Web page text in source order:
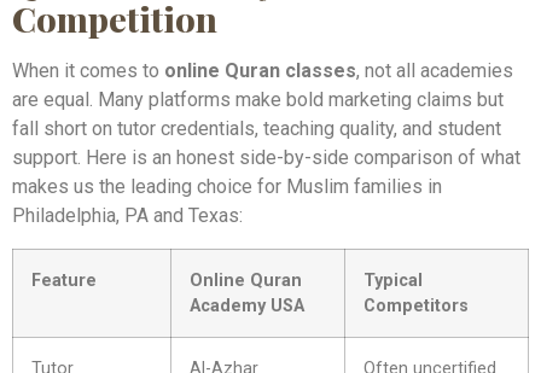
Competition
When it comes to online Quran classes, not all academies
are equal. Many platforms make bold marketing claims but
fall short on tutor credentials, teaching quality, and student
support. Here is an honest side-by-side comparison of what
makes us the leading choice for Muslim families in
Philadelphia, PA and Texas:
Feature
Online Quran
Academy USA
Typical
Competitors
Tutor
Al-Azhar
Often uncertified